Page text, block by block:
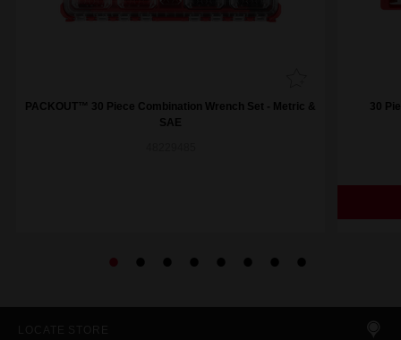
PACKOUT™ 30 Piece Combination Wrench Set - Metric &
SAE
30